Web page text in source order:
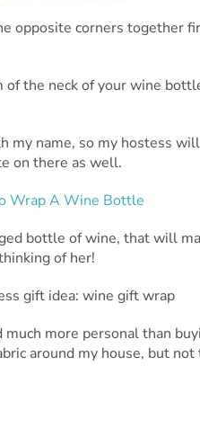
opposite corners together
the neck of your wine
my name, so my hostess
on there as well.
bottle of wine, that will
of her!
more personal than
around my house, but